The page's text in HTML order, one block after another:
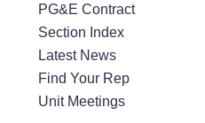
PG&E Contract
Section Index
Latest News
Find Your Rep
Unit Meetings